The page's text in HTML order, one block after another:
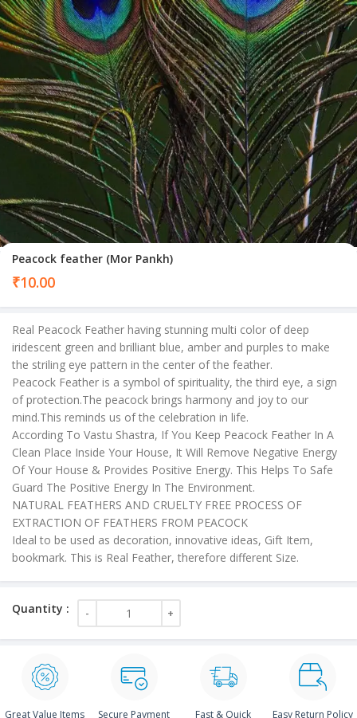
Peacock feather (Mor Pankh)
₹10.00
Real Peacock Feather having stunning multi color of deep
iridescent green and brilliant blue, amber and purples to make
the striling eye pattern in the center of the feather.
Peacock Feather is a symbol of spirituality, the third eye, a sign
of protection.The peacock brings harmony and joy to our
mind.This reminds us of the celebration in life.
According To Vastu Shastra, If You Keep Peacock Feather In A
Clean Place Inside Your House, It Will Remove Negative Energy
Of Your House & Provides Positive Energy. This Helps To Safe
Guard The Positive Energy In The Environment.
NATURAL FEATHERS AND CRUELTY FREE PROCESS OF
EXTRACTION OF FEATHERS FROM PEACOCK
Ideal to be used as decoration, innovative ideas, Gift Item,
bookmark. This is Real Feather, therefore different Size.
Great Value Items Secure Payment
Fast & Quick
Easy Return Policy